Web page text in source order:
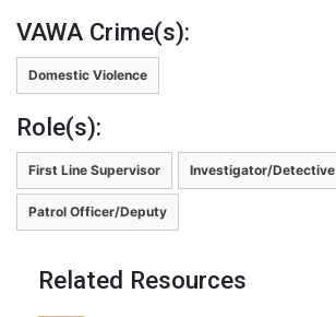
VAWA Crime(s):
Domestic Violence
Role(s):
First Line Supervisor Investigator/Detective
Patrol Officer/Deputy
Related Resources